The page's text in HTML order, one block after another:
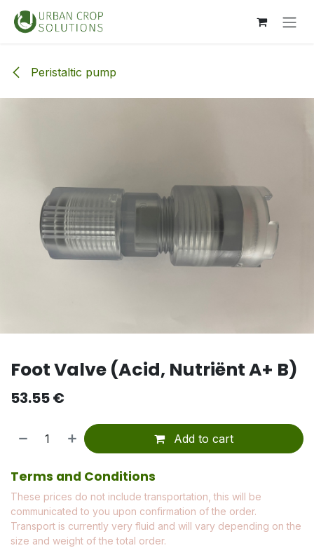
Skip to Content
Peristaltic pump
Foot Valve (Acid, Nutriënt A+ B)
53.55€
Add to cart
Terms and Conditions
These prices do not include transportation, this will be
communicated to you upon confirmation of the order.
Transport is currently very fluid and will vary depending on the
size and weight of the total order.